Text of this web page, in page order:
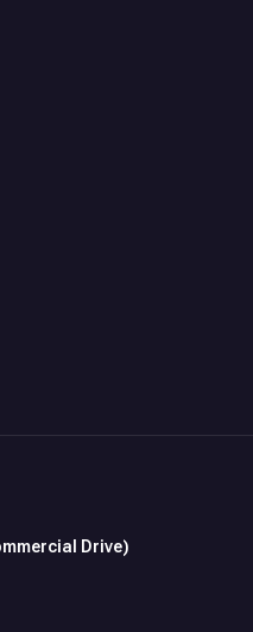
Drive)